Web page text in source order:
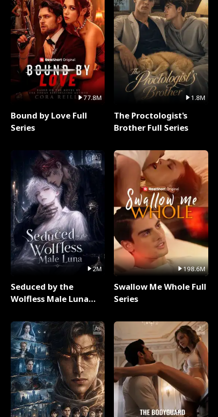
77.8M
Bound by Love Full
Series
2M
Seduced by the
Wolfless Male Luna
1.8M
The Proctologist's
Brother Full Series
198.6M
Swallow Me Whole Full
Series